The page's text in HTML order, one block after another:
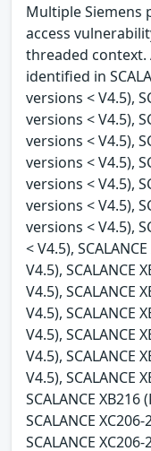
Multiple Siemens
access
threaded context.
identified in
versions < V4.5),
versions < V4.5),
versions < V4.5),
versions < V4.5),
versions < V4.5),
versions < V4.5),
versions < V4.5),
< V4.5),
V4.5), SCALANCE
V4.5), SCALANCE
V4.5), SCALANCE
V4.5), SCALANCE
V4.5), SCALANCE
V4.5), SCALANCE
SCALANCE
SCALANCE
SCALANCE